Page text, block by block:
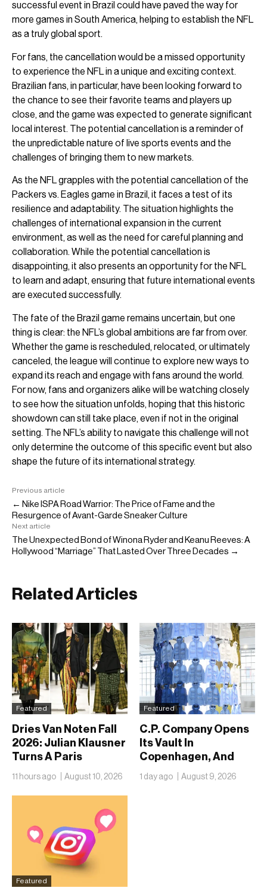
successful event in Brazil could have paved the way for
more games in South America, helping to establish the NFL
as a truly global sport.
For fans, the cancellation would be a missed opportunity
to experience the NFL in a unique and exciting context.
Brazilian fans, in particular, have been looking forward to
the chance to see their favorite teams and players up
close, and the game was expected to generate significant
local interest. The potential cancellation is a reminder of
the unpredictable nature of live sports events and the
challenges of bringing them to new markets.
As the NFL grapples with the potential cancellation of the
Packers vs. Eagles game in Brazil, it faces a test of its
resilience and adaptability. The situation highlights the
challenges of international expansion in the current
environment, as well as the need for careful planning and
collaboration. While the potential cancellation is
disappointing, it also presents an opportunity for the NFL
to learn and adapt, ensuring that future international events
are executed successfully.
The fate of the Brazil game remains uncertain, but one
thing is clear: the NFL’s global ambitions are far from over.
Whether the game is rescheduled, relocated, or ultimately
canceled, the league will continue to explore new ways to
expand its reach and engage with fans around the world.
For now, fans and organizers alike will be watching closely
to see how the situation unfolds, hoping that this historic
showdown can still take place, even if not in the original
setting. The NFL’s ability to navigate this challenge will not
only determine the outcome of this specific event but also
shape the future of its international strategy.
Previous article
← Nike ISPA Road Warrior: The Price of Fame and the
Resurgence of Avant-Garde Sneaker Culture
Next article
The Unexpected Bond of Winona Ryder and Keanu Reeves: A
Hollywood “Marriage” That Lasted Over Three Decades →
Related Articles
Featured
Dries Van Noten Fall
2026: Julian Klausner
Turns A Paris
Schoolhouse Into A
Flemish Still Life
11 hours ago August 10, 2026
Featured
C.P. Company Opens
Its Vault In
Copenhagen, And
Fifty Years Look
Nothing Like A
1 day ago August 9, 2026
Featured